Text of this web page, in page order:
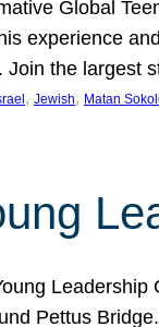
Global
experience
Join the largest
, Jewish, Matan
Pettus